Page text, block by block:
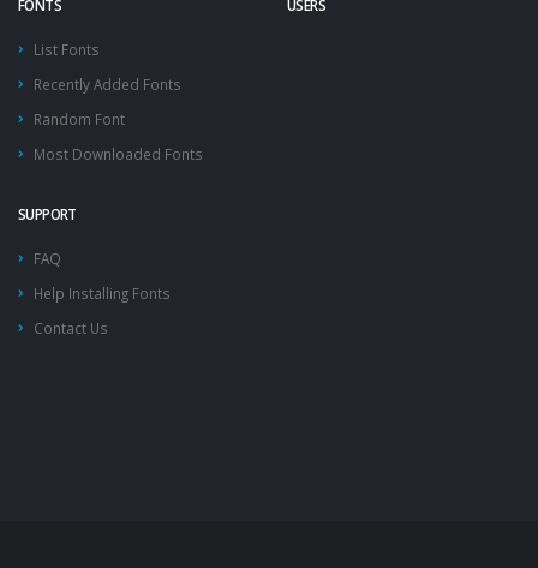
FONTS
List Fonts
Recently Added Fonts
Random Font
Most Downloaded Fonts
USERS
SUPPORT
FAQ
Help Installing Fonts
Contact Us